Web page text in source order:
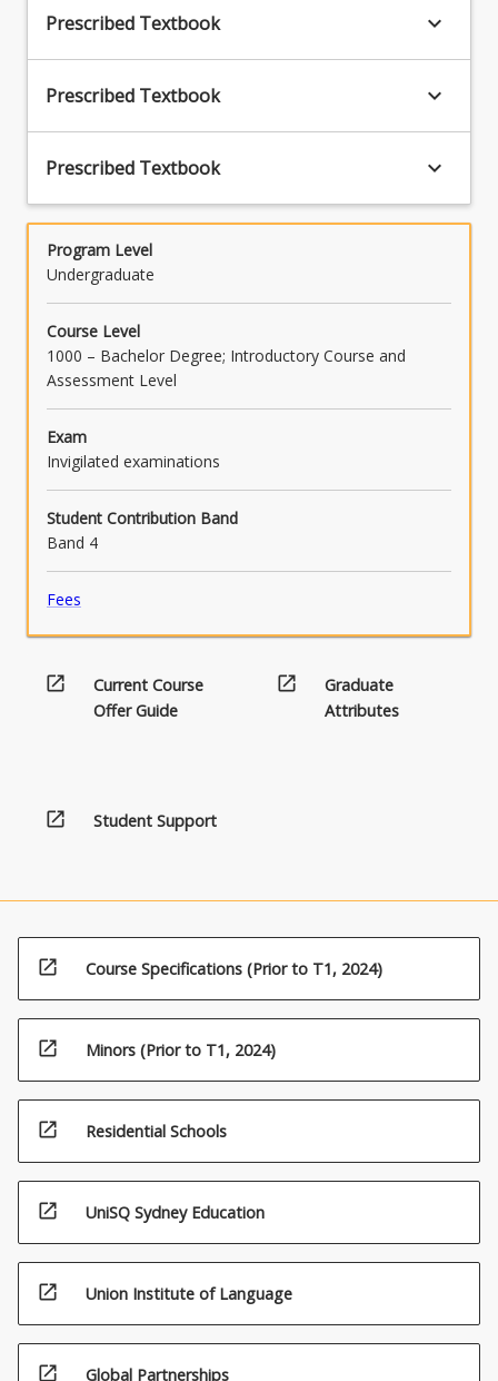
and give a reasoned opinion as to the
appropriate meaning of a legislative
the provision to a given set of facts] (PO7)
Prescribed Textbook keyboard_arrow_down
Prescribed Textbook keyboard_arrow_down
Prescribed Textbook keyboard_arrow_down
Program Level
Undergraduate
Course Level
1000 – Bachelor Degree; Introductory Course and
Assessment Level
Exam
Invigilated examinations
Student Contribution Band
Band 4
Fees
open_in_new
Current Course
Offer Guide
open_in_new
Graduate
Attributes
open_in_new Student Support
open_in_new Course Specifications (Prior to T1, 2024)
open_in_new Minors (Prior to T1, 2024)
open_in_new Residential Schools
open_in_new UniSQ Sydney Education
open_in_new Union Institute of Language
open_in_new Global Partnerships